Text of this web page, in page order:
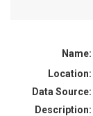
Name:
Location:
Data Source:
Description: